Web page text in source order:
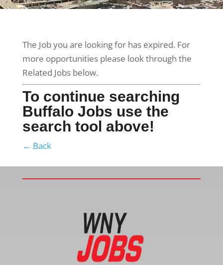
The Job you are looking for has expired. For
more opportunities please look through the
Related Jobs below.
To continue searching
Buffalo Jobs use the
search tool above!
← Back